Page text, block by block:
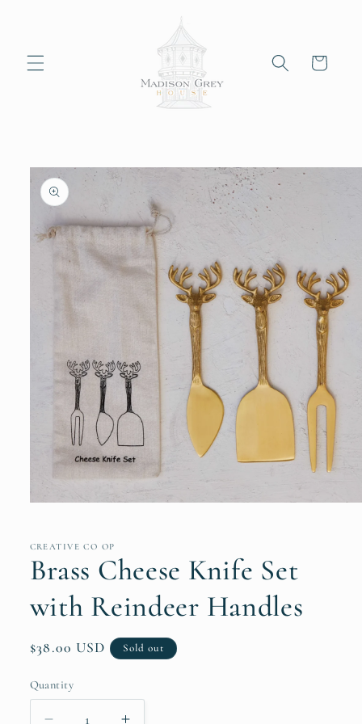
Cart
Skip to
product
information
in
CREATIVE CO OP
Brass Cheese Knife Set
with Reindeer Handles
Regular
$38.00 USD Sold out
Quantity
Quantity